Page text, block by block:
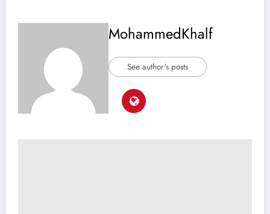
MohammedKhalf
See author's posts